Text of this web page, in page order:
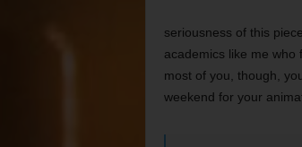
seriousness of this
academics like me who
most of you, though,
weekend for your